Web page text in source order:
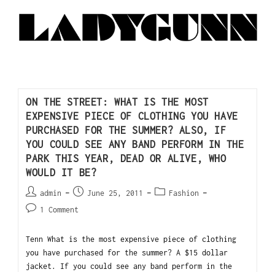
ON THE STREET: WHAT IS THE MOST
EXPENSIVE PIECE OF CLOTHING YOU HAVE
PURCHASED FOR THE SUMMER? ALSO, IF
YOU COULD SEE ANY BAND PERFORM IN THE
PARK THIS YEAR, DEAD OR ALIVE, WHO
WOULD IT BE?
admin June 25, 2011
Fashion
1 Comment
Tenn What is the most expensive piece of clothing
you have purchased for the summer? A $15 dollar
jacket. If you could see any band perform in the